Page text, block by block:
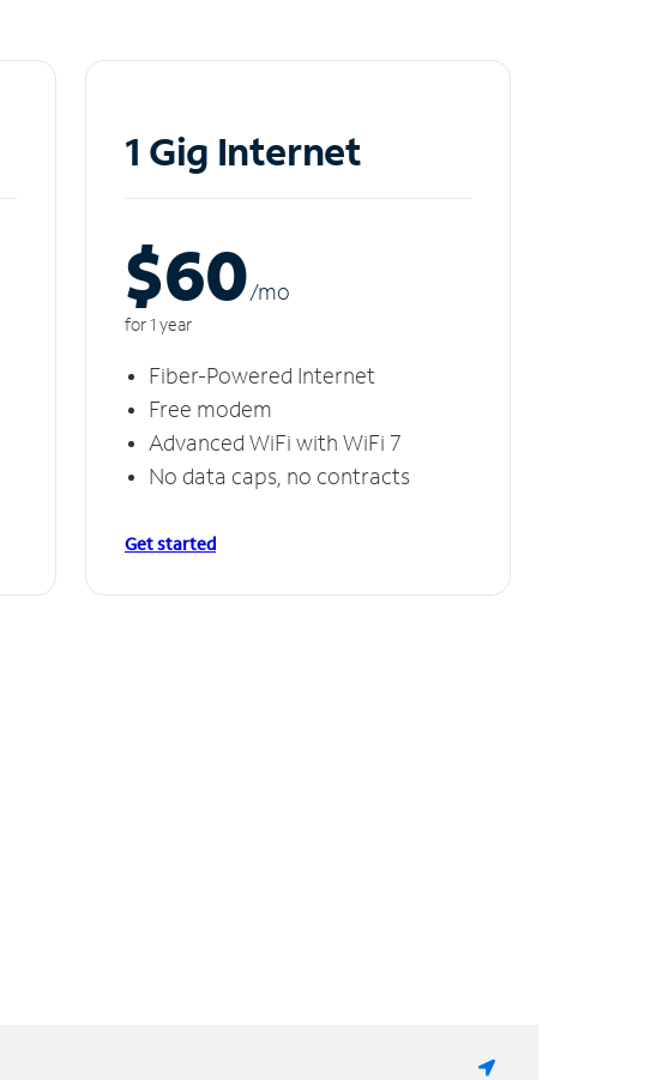
1 Gig Internet
$60/mo
for 1 year
Fiber-Powered Internet
Free modem
Advanced WiFi with WiFi 7
No data caps, no contracts
Get started